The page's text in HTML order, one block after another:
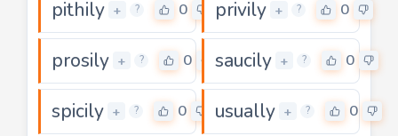
pithily + ? 0 privily + ? 0
prosily + ? 0 saucily + ? 0
spicily + ? 0 usually + ? 0